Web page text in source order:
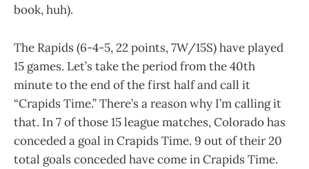
book, huh).
The Rapids (6-4-5, 22 points, 7W/15S) have played
15 games. Let’s take the period from the 40th
minute to the end of the first half and call it
“Crapids Time.” There’s a reason why I’m calling it
that. In 7 of those 15 league matches, Colorado has
conceded a goal in Crapids Time. 9 out of their 20
total goals conceded have come in Crapids Time.